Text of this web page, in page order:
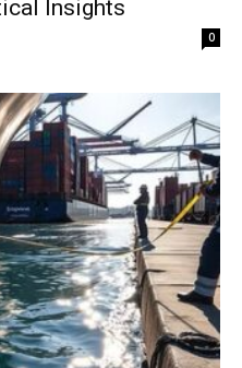
Insights
0